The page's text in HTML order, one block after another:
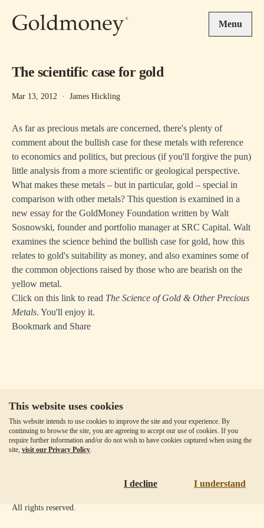
Menu
This website uses cookies
This website intends to use cookies to improve the site and your experience. By
continuing to browse the site, you are agreeing to accept our use of cookies. If you
require further information and/or do not wish to have cookies captured when using the
site, visit our Privacy Policy.
I decline I understand
The scientific case for gold
Mar 13, 2012 · James Hickling
As far as precious metals are concerned, there's plenty of
comment about the bullish case for these metals with reference
to economics and politics, but precious (if you'll forgive the pun)
little analysis from a more scientific or geological perspective.
What makes these metals – but in particular, gold – special in
comparison with other metals? This question is examined in a
new essay for the GoldMoney Foundation written by Walt
Sosnowski, founder and portfolio manager at SRC Capital. Walt
examines the science behind the bullish case for gold, how this
relates to gold's suitability as money, and also examines some of
the common objections raised by those who are bearish on the
yellow metal.
Click on this link to read The Science of Gold & Other Precious
Metals. You'll enjoy it.
Bookmark and Share
All rights reserved.
Our Fees
Client Agreement
Privacy Policy